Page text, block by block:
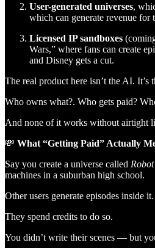
User-generated universes,
which can generate revenue for
Licensed IP sandboxes
Wars,” where fans can create
and Disney gets a cut.
The real product here isn’t the AI. It’s
Who owns what?. Who gets paid?
And none of it works without airtight
💸 What “Getting Paid” Actually
Say you create a universe called
machines in a suburban high school.
Other users generate episodes inside it.
They spend credits to do so.
You didn’t write their scenes — but